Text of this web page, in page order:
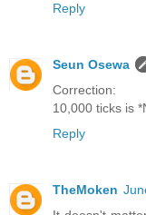
Reply
Seun Osewa
Correction:
10,000 ticks is
Reply
TheMoken